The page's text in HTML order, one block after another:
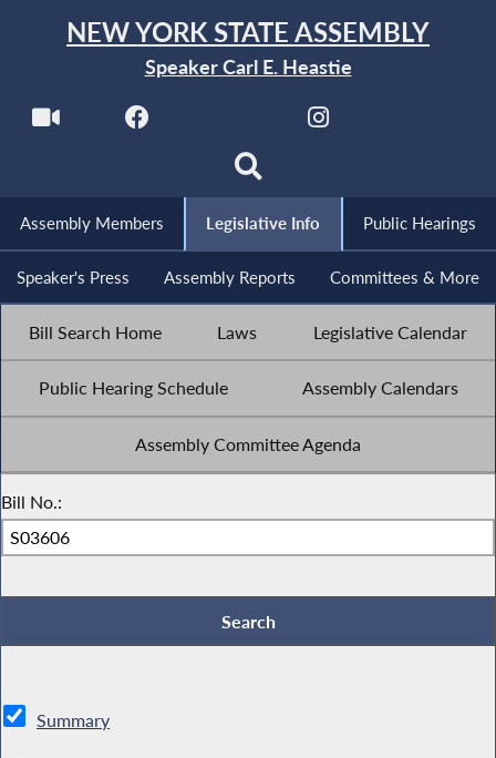
NEW YORK STATE ASSEMBLY
Speaker Carl E. Heastie
Assembly Members Legislative Info Public Hearings
Speaker's Press Assembly Reports Committees & More
Bill Search Home Laws Legislative Calendar
Public Hearing Schedule Assembly Calendars
Assembly Committee Agenda
Bill No.:
Summary